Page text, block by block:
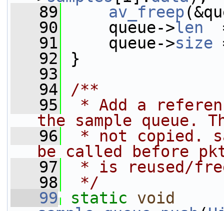
   89
av_freep
   90
queue->len
   91
queue->size
   92
}
   93
   94
/**
   95
* Add a
the sample queue.
   96
* not copied.
be called before
   97
* is reused/
   98
*/
   99
static
void